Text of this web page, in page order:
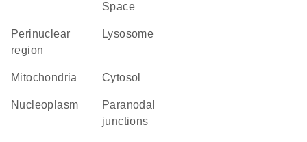
Space
perinuclear
region
lysosome
Mitochondria cytosol
nucleoplasm
paranodal
junctions